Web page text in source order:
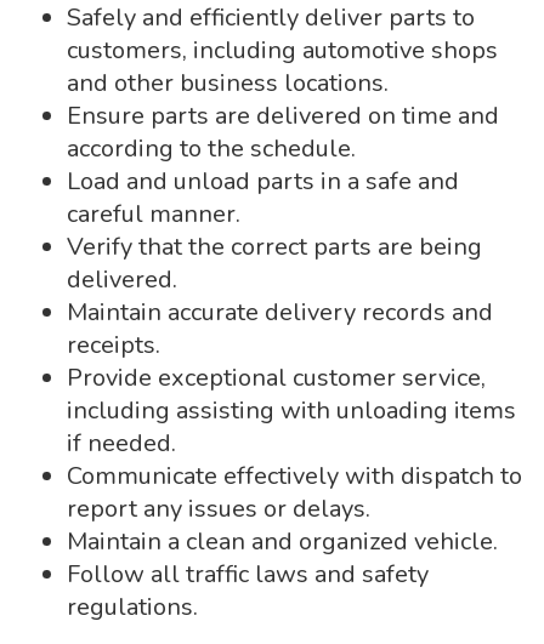
Safely and efficiently deliver parts to
customers, including automotive shops
and other business locations.
Ensure parts are delivered on time and
according to the schedule.
Load and unload parts in a safe and
careful manner.
Verify that the correct parts are being
delivered.
Maintain accurate delivery records and
receipts.
Provide exceptional customer service,
including assisting with unloading items
if needed.
Communicate effectively with dispatch to
report any issues or delays.
Maintain a clean and organized vehicle.
Follow all traffic laws and safety
regulations.